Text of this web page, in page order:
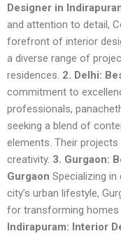
Designer in
and attention to detail,
forefront of interior
a diverse range of
residences. 2. Delhi:
commitment to
professionals,
seeking a blend of
elements. Their
creativity. 3. Gurgaon:
Gurgaon Specializing
city’s urban lifestyle,
for transforming homes
Indirapuram: Interior